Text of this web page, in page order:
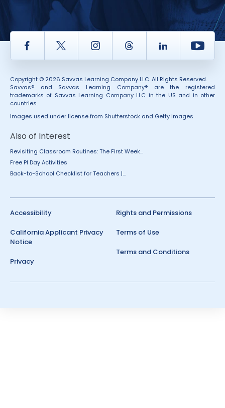
Facebook Twitter InstagramThread LinkedIn
Copyright © 2026 Savvas Learning Company LLC. All Rights Reserved.
Savvas® and Savvas Learning Company® are the registered
trademarks of Savvas Learning Company LLC in the US and in other
countries.
Images used under license from Shutterstock and Getty Images.
Also of Interest
Revisiting Classroom Routines: The First Week...
Free PI Day Activities
Back-to-School Checklist for Teachers |...
Accessibility
California Applicant Privacy
Notice
Privacy
Rights and Permissions
Terms of Use
Terms and Conditions